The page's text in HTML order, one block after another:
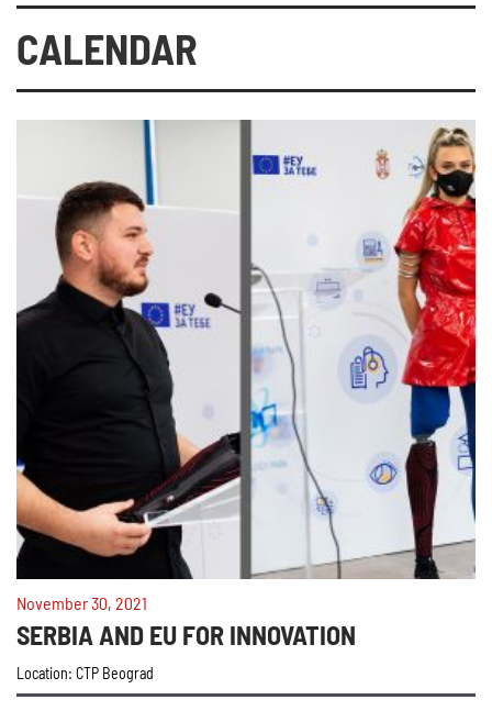
CALENDAR
November 30, 2021
SERBIA AND EU FOR INNOVATION
Location: CTP Beograd